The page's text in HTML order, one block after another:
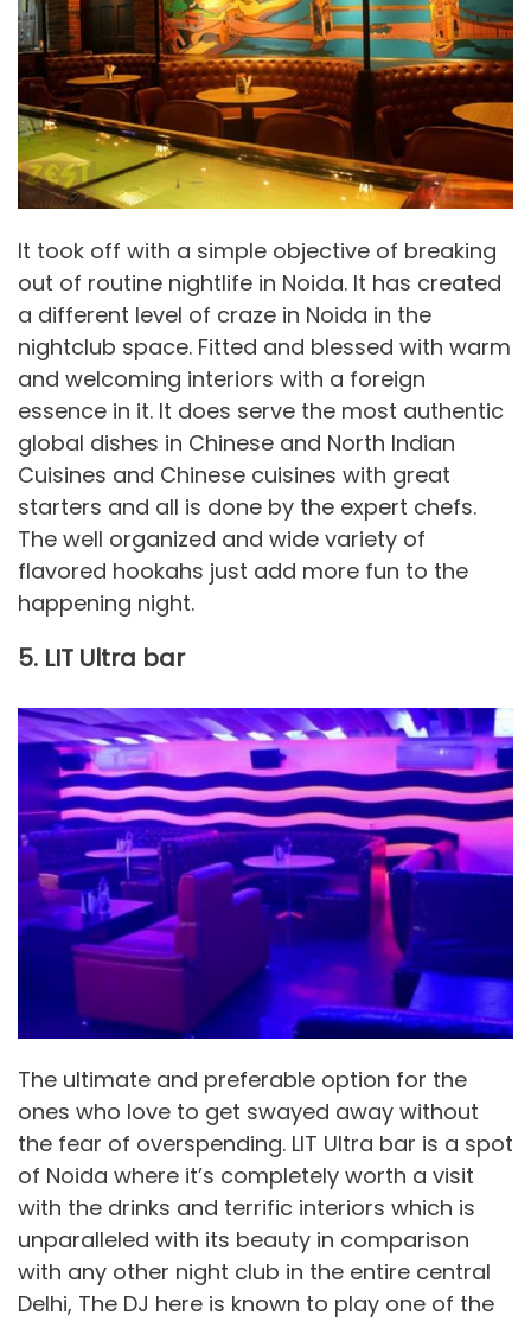
It took off with a simple objective of breaking
out of routine nightlife in Noida. It has created
a different level of craze in Noida in the
nightclub space. Fitted and blessed with warm
and welcoming interiors with a foreign
essence in it. It does serve the most authentic
global dishes in Chinese and North Indian
Cuisines and Chinese cuisines with great
starters and all is done by the expert chefs.
The well organized and wide variety of
flavored hookahs just add more fun to the
happening night.
5. LIT Ultra bar
The ultimate and preferable option for the
ones who love to get swayed away without
the fear of overspending. LIT Ultra bar is a spot
of Noida where it’s completely worth a visit
with the drinks and terrific interiors which is
unparalleled with its beauty in comparison
with any other night club in the entire central
Delhi, The DJ here is known to play one of the